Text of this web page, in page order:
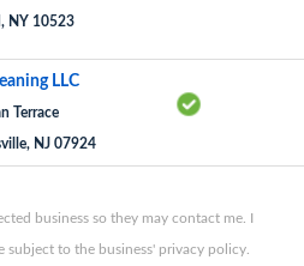
NY 10523
LLC
Terrace
NJ 07924
business so they may contact me. I
to the business' privacy policy.